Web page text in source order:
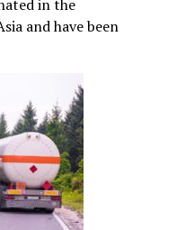
in the
and have been